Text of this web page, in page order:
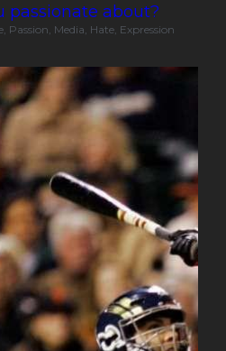
passionate about?
Passion, Media, Hate, Expression